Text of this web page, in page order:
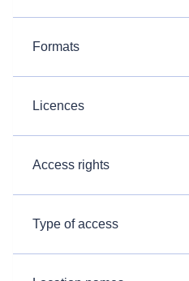
Formats
Licences
Access rights
Type of access